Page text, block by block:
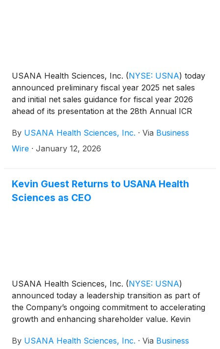
USANA Health Sciences, Inc. (NYSE: USNA) today
announced preliminary fiscal year 2025 net sales
and initial net sales guidance for fiscal year 2026
ahead of its presentation at the 28th Annual ICR
CFO, and Walter Noot, COO, will discuss USANA’s
strategy, including the Company’s initial fiscal year
By USANA Health Sciences, Inc. · Via Business
Wire · January 12, 2026
Kevin Guest Returns to USANA Health
Sciences as CEO
USANA Health Sciences, Inc. (NYSE: USNA)
announced today a leadership transition as part of
the Company’s ongoing commitment to accelerating
growth and enhancing shareholder value. Kevin
Executive Officer, effective immediately. Mr. Guest,
By USANA Health Sciences, Inc. · Via Business